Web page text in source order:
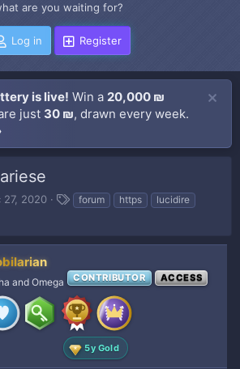
are you waiting for?
Log in Register
is live! Win a 20,000 ₪
just 30 ₪, drawn every week.
27, 2020
T
s
forum https
lucidire
and Omega CONTRIBUTOR ACCESS
5y Gold